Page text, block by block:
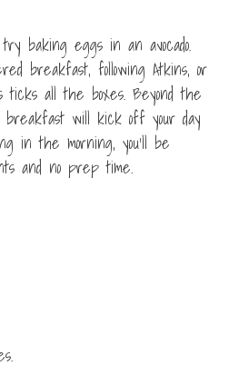
baking eggs in an avocado.
breakfast, following Atkins, or
all the boxes. Beyond the
will kick off your day
in the morning, you’ll be
and no prep time.